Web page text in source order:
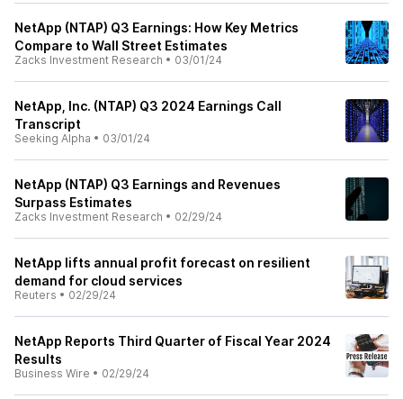
NetApp (NTAP) Q3 Earnings: How Key Metrics
Compare to Wall Street Estimates
Zacks Investment Research • 03/01/24
NetApp, Inc. (NTAP) Q3 2024 Earnings Call
Transcript
Seeking Alpha • 03/01/24
NetApp (NTAP) Q3 Earnings and Revenues
Surpass Estimates
Zacks Investment Research • 02/29/24
NetApp lifts annual profit forecast on resilient
demand for cloud services
Reuters • 02/29/24
NetApp Reports Third Quarter of Fiscal Year 2024
Results
Business Wire • 02/29/24